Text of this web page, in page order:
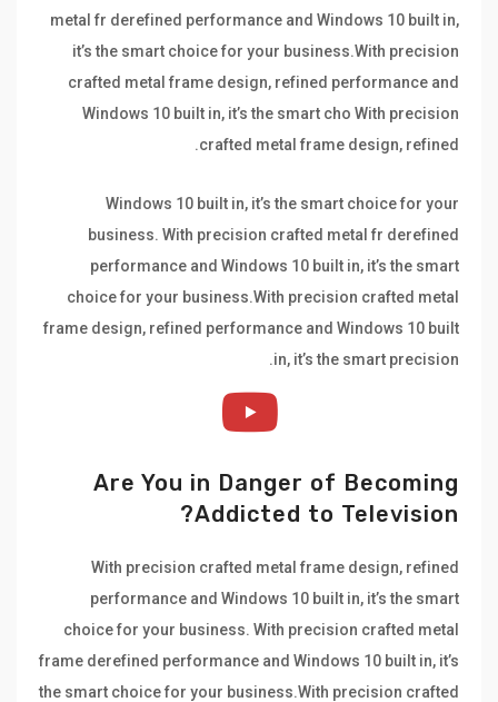
metal fr derefined performance and Windows 10 built in,
it’s the smart choice for your business.With precision
crafted metal frame design, refined performance and
Windows 10 built in, it’s the smart cho With precision
crafted metal frame design, refined.
Windows 10 built in, it’s the smart choice for your
business. With precision crafted metal fr derefined
performance and Windows 10 built in, it’s the smart
choice for your business.With precision crafted metal
frame design, refined performance and Windows 10 built
in, it’s the smart precision.
Are You in Danger of Becoming
Addicted to Television?
With precision crafted metal frame design, refined
performance and Windows 10 built in, it’s the smart
choice for your business. With precision crafted metal
frame derefined performance and Windows 10 built in, it’s
the smart choice for your business.With precision crafted